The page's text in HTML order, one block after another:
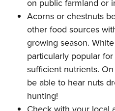
on public farmland or
Acorns or chestnuts
other food sources
growing season.
particularly popular
sufficient nutrients.
be able to hear nuts
hunting!